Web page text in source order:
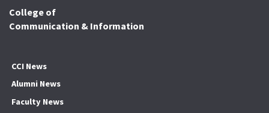
College of
Communication & Information
CCI News
Alumni News
Faculty News